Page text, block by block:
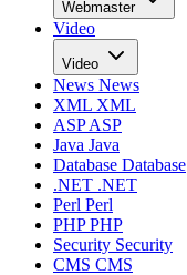
Webmaster
Video
Video
News News
XML XML
ASPASP
Java Java
Database Database
.NET .NET
Perl Perl
PHPPHP
Security Security
CMS CMS